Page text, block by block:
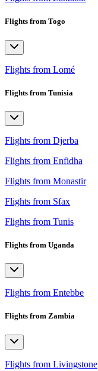
Flights from Togo
Flights from Lomé
Flights from Tunisia
Flights from Djerba
Flights from Enfidha
Flights from Monastir
Flights from Sfax
Flights from Tunis
Flights from Uganda
Flights from Entebbe
Flights from Zambia
Flights from Livingstone